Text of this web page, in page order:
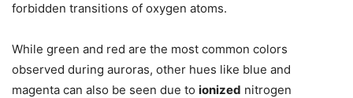
forbidden transitions of oxygen atoms.
While green and red are the most common colors
observed during auroras, other hues like blue and
magenta can also be seen due to ionized nitrogen